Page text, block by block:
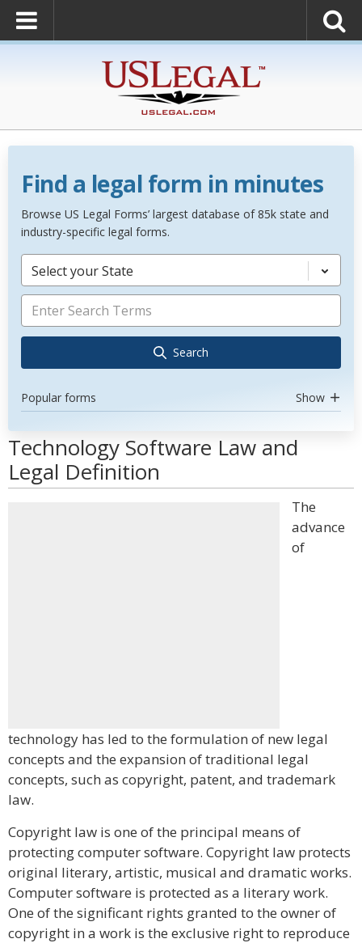
Find a legal form in minutes
Browse US Legal Forms’ largest database of 85k state and
industry-specific legal forms.
Select your State
Search
Popular forms Show
Technology Software Law and
Legal Definition
The
advance
of
technology has led to the formulation of new legal
concepts and the expansion of traditional legal
concepts, such as copyright, patent, and trademark
law.
Copyright law is one of the principal means of
protecting computer software. Copyright law protects
original literary, artistic, musical and dramatic works.
Computer software is protected as a literary work.
One of the significant rights granted to the owner of
copyright in a work is the exclusive right to reproduce